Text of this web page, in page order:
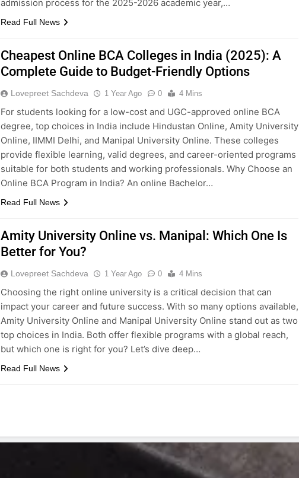
admission process for the 2025-2026 academic year,…
Read Full News
Cheapest Online BCA Colleges in India (2025): A
Complete Guide to Budget-Friendly Options
Lovepreet Sachdeva 1 Year Ago 0 4 Mins
For students looking for a low-cost and UGC-approved online BCA
degree, top choices in India include Hindustan Online, Amity University
Online, IIMMI Delhi, and Manipal University Online. These colleges
provide flexible learning, valid degrees, and career-oriented programs
suitable for both students and working professionals. Why Choose an
Online BCA Program in India? An online Bachelor…
Read Full News
Amity University Online vs. Manipal: Which One Is
Better for You?
Lovepreet Sachdeva 1 Year Ago 0 4 Mins
Choosing the right online university is a critical decision that can
impact your career and future success. With so many options available,
Amity University Online and Manipal University Online stand out as two
top choices in India. Both offer flexible programs with a global reach,
but which one is right for you? Let’s dive deep…
Read Full News